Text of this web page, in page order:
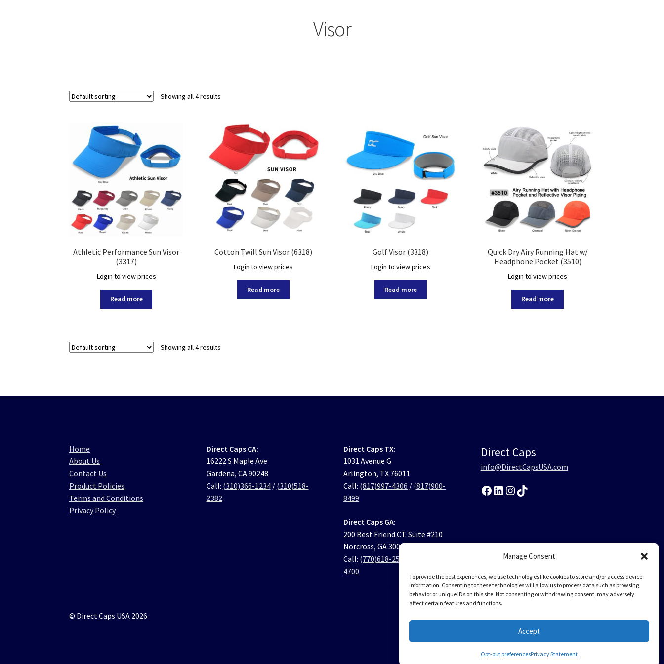
Manage Consent
To provide the best experiences, we use technologies like cookies to store and/or access device
information. Consenting to these technologies will allow us to process data such as browsing
behavior or unique IDs on this site. Not consenting or withdrawing consent, may adversely
affect certain features and functions.
Accept
Opt-out preferencesPrivacy Statement
Visor
Showing all 4 results
Athletic Performance Sun Visor
(3317)
Login to view prices
Read more
Cotton Twill Sun Visor (6318)
Login to view prices
Read more
Golf Visor (3318)
Login to view prices
Read more
Quick Dry Airy Running Hat w/
Headphone Pocket (3510)
Login to view prices
Read more
Showing all 4 results
Home
About Us
Contact Us
Product Policies
Terms and Conditions
Privacy Policy
Direct Caps CA:
16222 S Maple Ave
Gardena, CA 90248
Call: (310)366-1234/ (310)518-
2382
Direct Caps TX:
1031 Avenue G
Arlington, TX 76011
Call: (817)997-4306 / (817)900-
8499
Direct Caps GA:
200 Best Friend CT. Suite #210
Norcross, GA 30071
Call: (770)618-2569
4700
Direct Caps
info@DirectCapsUSA.com
Facebook
LinkedIn
Instagram
TikTok
© Direct Caps USA 2026